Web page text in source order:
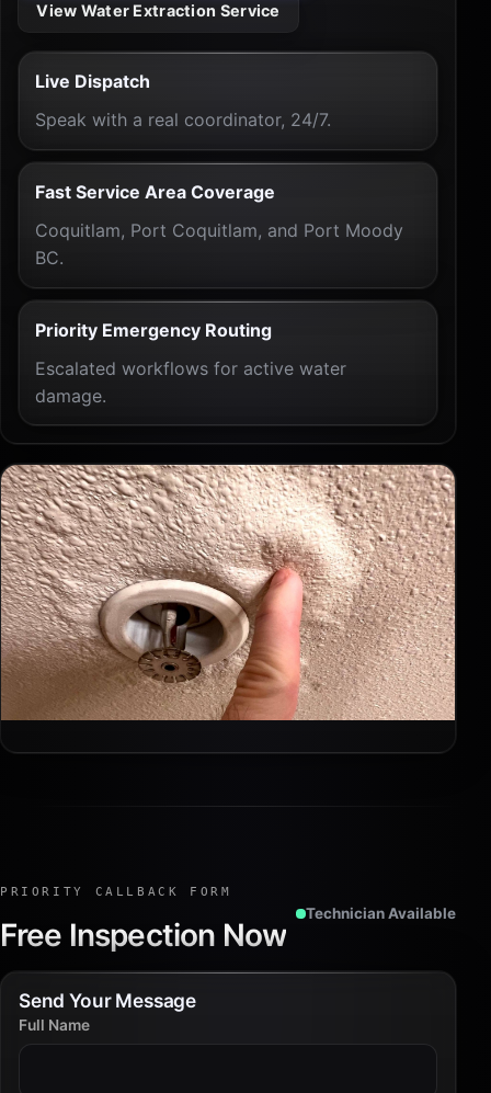
View Water Extraction Service
Live Dispatch
Speak with a real coordinator, 24/7.
Fast Service Area Coverage
Coquitlam, Port Coquitlam, and Port Moody
BC.
Priority Emergency Routing
Escalated workflows for active water
damage.
PRIORITY CALLBACK FORM
Free Inspection Now
Technician Available
Send Your Message
Full Name